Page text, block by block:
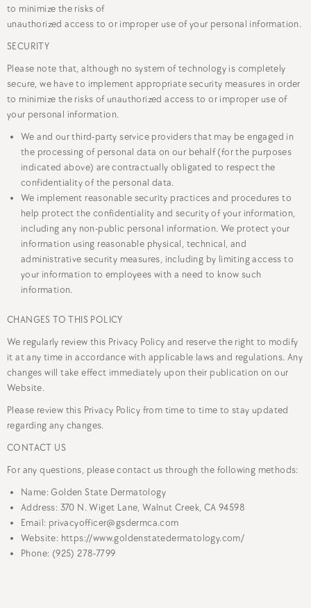
to minimize the risks of
unauthorized access to or improper use of your personal information.
SECURITY
Please note that, although no system of technology is completely
secure, we have to implement appropriate security measures in order
to minimize the risks of unauthorized access to or improper use of
your personal information.
We and our third-party service providers that may be engaged in
the processing of personal data on our behalf (for the purposes
indicated above) are contractually obligated to respect the
confidentiality of the personal data.
We implement reasonable security practices and procedures to
help protect the confidentiality and security of your information,
including any non-public personal information. We protect your
information using reasonable physical, technical, and
administrative security measures, including by limiting access to
your information to employees with a need to know such
information.
CHANGES TO THIS POLICY
We regularly review this Privacy Policy and reserve the right to modify
it at any time in accordance with applicable laws and regulations. Any
changes will take effect immediately upon their publication on our
Website.
Please review this Privacy Policy from time to time to stay updated
regarding any changes.
CONTACT US
For any questions, please contact us through the following methods:
Name: Golden State Dermatology
Address: 370 N. Wiget Lane, Walnut Creek, CA 94598
Email: privacyofficer@gsdermca.com
Website: https://www.goldenstatedermatology.com/
Phone: (925) 278-7799